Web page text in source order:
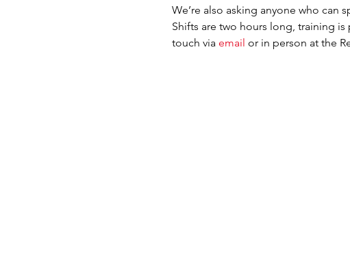
We’re also asking anyone who
Shifts are two hours long, training
touch via email or in person at the